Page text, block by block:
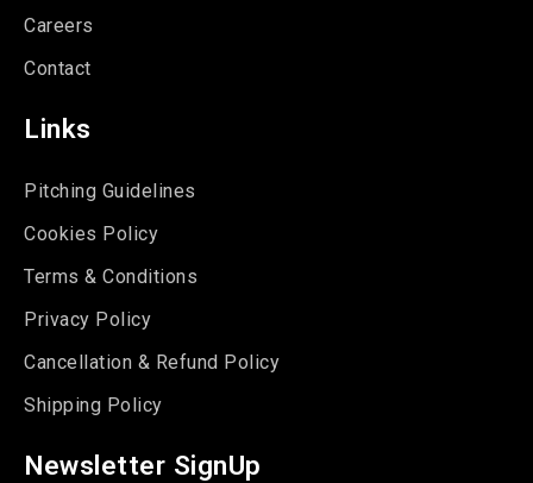
Careers
Contact
Links
Pitching Guidelines
Cookies Policy
Terms & Conditions
Privacy Policy
Cancellation & Refund Policy
Shipping Policy
Newsletter SignUp